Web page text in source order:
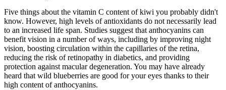
Five things about the vitamin C content of kiwi you probably didn't
know. However, high levels of antioxidants do not necessarily lead
to an increased life span. Studies suggest that anthocyanins can
benefit vision in a number of ways, including by improving night
vision, boosting circulation within the capillaries of the retina,
reducing the risk of retinopathy in diabetics, and providing
protection against macular degeneration. You may have already
heard that wild blueberries are good for your eyes thanks to their
high content of anthocyanins.